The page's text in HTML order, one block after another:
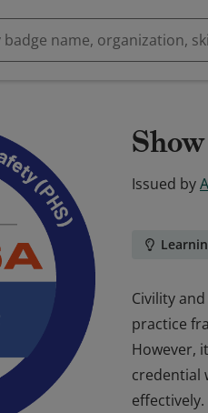
Issued by
Civility
practice
However,
credential
effectively.